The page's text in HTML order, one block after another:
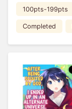
100pts-199pts
Completed